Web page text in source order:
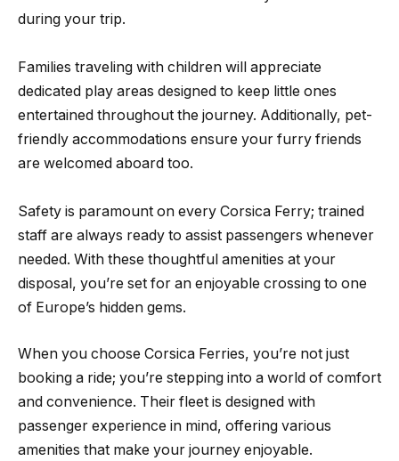
during your trip.
Families traveling with children will appreciate
dedicated play areas designed to keep little ones
entertained throughout the journey. Additionally, pet-
friendly accommodations ensure your furry friends
are welcomed aboard too.
Safety is paramount on every Corsica Ferry; trained
staff are always ready to assist passengers whenever
needed. With these thoughtful amenities at your
disposal, you’re set for an enjoyable crossing to one
of Europe’s hidden gems.
When you choose Corsica Ferries, you’re not just
booking a ride; you’re stepping into a world of comfort
and convenience. Their fleet is designed with
passenger experience in mind, offering various
amenities that make your journey enjoyable.